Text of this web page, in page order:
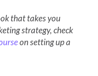
that takes you
strategy, check
on setting up a